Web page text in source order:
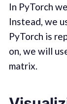
In PyTorch
Instead, we
PyTorch is
on, we will
matrix.